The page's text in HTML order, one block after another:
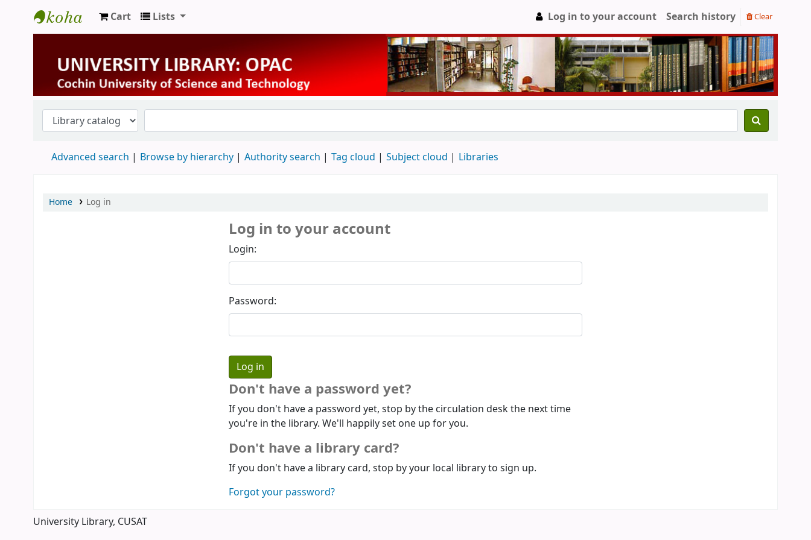
University Library
Cart Lists Log in to your account Search history Clear
Advanced search Browse by hierarchy Authority search Tag cloud Subject cloud Libraries
Home Log in
Log in to your account
Login:
Password:
Don't have a password yet?
If you don't have a password yet, stop by the circulation desk the next time
you're in the library. We'll happily set one up for you.
Don't have a library card?
If you don't have a library card, stop by your local library to sign up.
Forgot your password?
University Library, CUSAT